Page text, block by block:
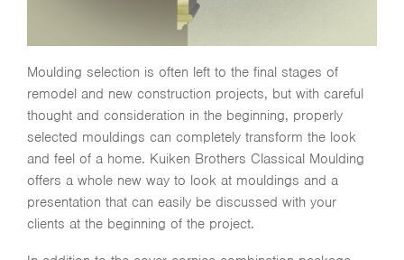
Moulding selection is often left to the final stages of
remodel and new construction projects, but with careful
thought and consideration in the beginning, properly
selected mouldings can completely transform the look
and feel of a home. Kuiken Brothers Classical Moulding
offers a whole new way to look at mouldings and a
presentation that can easily be discussed with your
clients at the beginning of the project.